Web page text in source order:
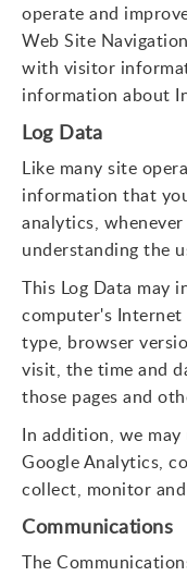
operate and
Web Site
with visitor
information about
Log Data
Like many site
information that
analytics,
understanding the
This Log Data may
computer's Internet
type, browser
visit, the time and
those pages and
In addition, we
Google Analytics,
collect, monitor
Communications
The